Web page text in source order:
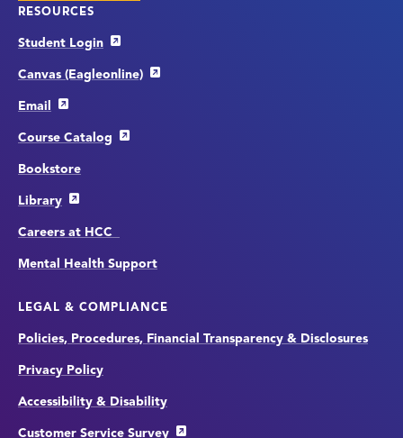
RESOURCES
Student Login
Canvas (Eagleonline)
Email
Course Catalog
Bookstore
Library
Careers at HCC
Mental Health Support
LEGAL & COMPLIANCE
Policies, Procedures, Financial Transparency & Disclosures
Privacy Policy
Accessibility & Disability
Customer Service Survey